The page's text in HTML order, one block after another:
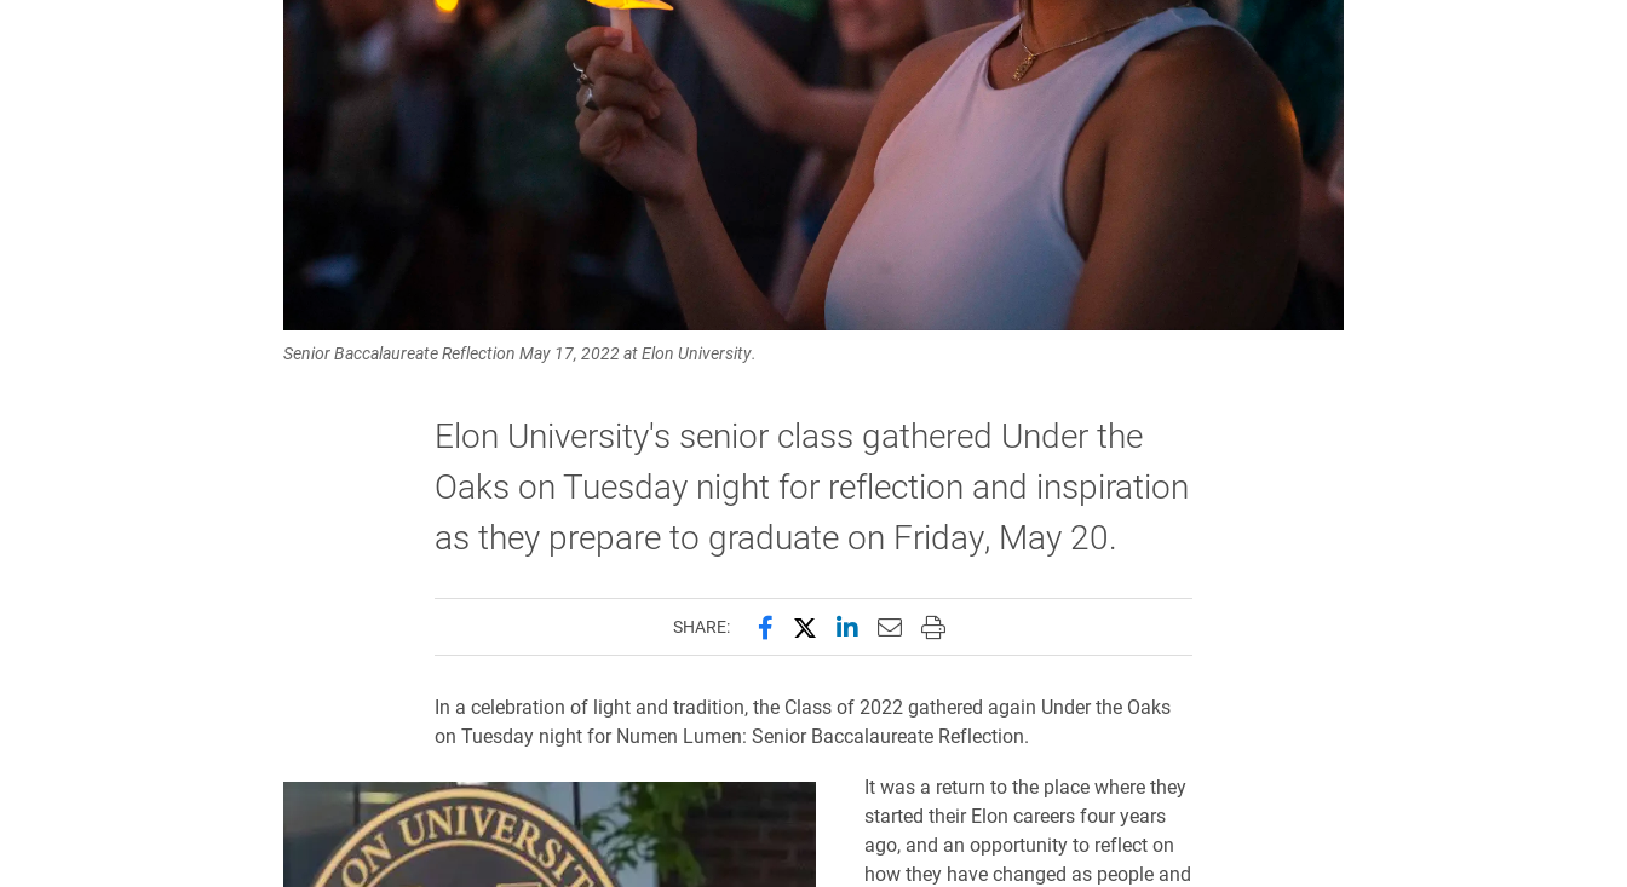
Senior Baccalaureate Reflection May 17, 2022 at Elon University.
Elon University's senior class gathered Under the
Oaks on Tuesday night for reflection and inspiration
as they prepare to graduate on Friday, May 20.
SHARE: Share this page on Facebook
Share this page on X (formerly Twitter)
Share this page on LinkedIn
Email this page to a friend
Print this page
In a celebration of light and tradition, the Class of 2022 gathered again Under the Oaks
on Tuesday night for Numen Lumen: Senior Baccalaureate Reflection.
It was a return to the place where they
started their Elon careers four years
ago, and an opportunity to reflect on
how they have changed as people and